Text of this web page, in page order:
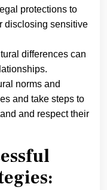
protections to
disclosing sensitive
differences can
norms and
and take steps to
and respect their